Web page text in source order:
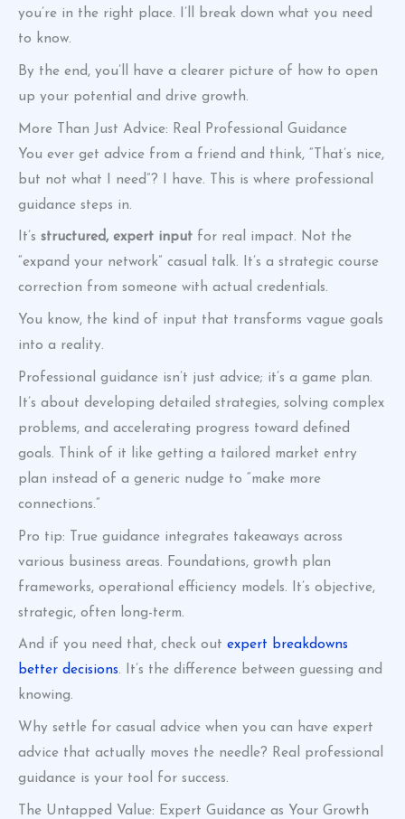
you’re in the right place. I’ll break down what you need
to know.
By the end, you’ll have a clearer picture of how to open
up your potential and drive growth.
More Than Just Advice: Real Professional Guidance
You ever get advice from a friend and think, “That’s nice,
but not what I need”? I have. This is where professional
guidance steps in.
It’s structured, expert input for real impact. Not the
“expand your network” casual talk. It’s a strategic course
correction from someone with actual credentials.
You know, the kind of input that transforms vague goals
into a reality.
Professional guidance isn’t just advice; it’s a game plan.
It’s about developing detailed strategies, solving complex
problems, and accelerating progress toward defined
goals. Think of it like getting a tailored market entry
plan instead of a generic nudge to “make more
connections.”
Pro tip: True guidance integrates takeaways across
various business areas. Foundations, growth plan
frameworks, operational efficiency models. It’s objective,
strategic, often long-term.
And if you need that, check out expert breakdowns
better decisions. It’s the difference between guessing and
knowing.
Why settle for casual advice when you can have expert
advice that actually moves the needle? Real professional
guidance is your tool for success.
The Untapped Value: Expert Guidance as Your Growth